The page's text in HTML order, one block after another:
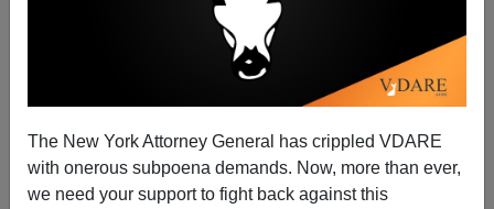
The New York Attorney General has crippled VDARE
with onerous subpoena demands. Now, more than ever,
we need your support to fight back against this
06/26/2010
A+|a-